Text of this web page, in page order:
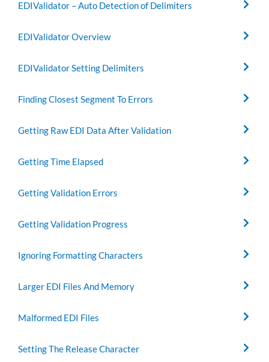
EDIValidator – Auto Detection of Delimiters
EDIValidator Overview
EDIValidator Setting Delimiters
Finding Closest Segment To Errors
Getting Raw EDI Data After Validation
Getting Time Elapsed
Getting Validation Errors
Getting Validation Progress
Ignoring Formatting Characters
Larger EDI Files And Memory
Malformed EDI Files
Setting The Release Character